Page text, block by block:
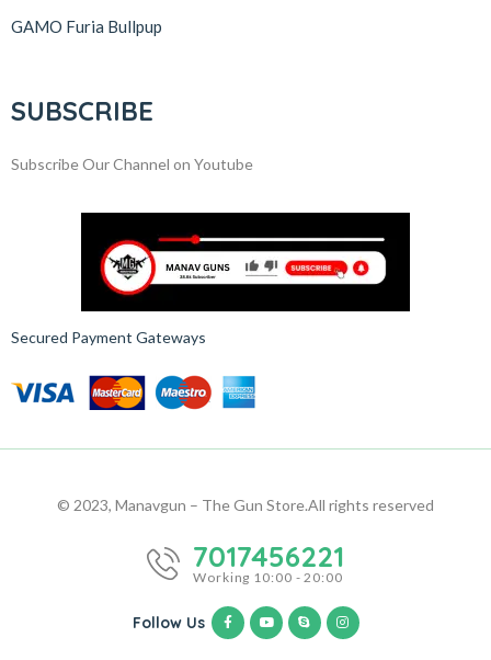
GAMO Furia Bullpup
SUBSCRIBE
Subscribe Our Channel on Youtube
Secured Payment Gateways
© 2023, Manavgun – The Gun Store.All rights reserved
7017456221
Working 10:00 - 20:00
Follow Us